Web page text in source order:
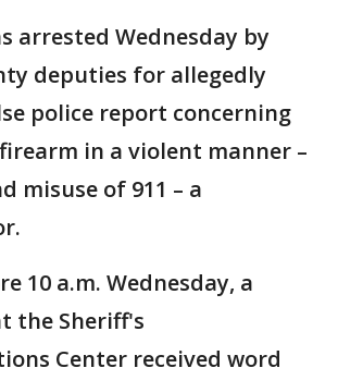
arrested Wednesday by
deputies for allegedly
police report concerning
in a violent manner –
misuse of 911 – a
10 a.m. Wednesday, a
the Sheriff's
Center received word